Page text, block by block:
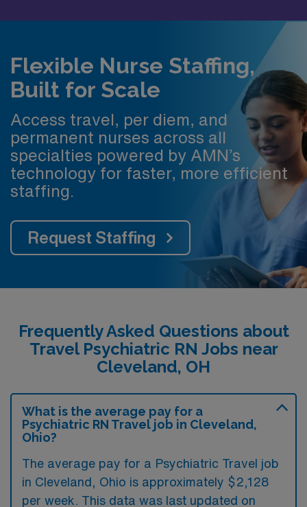
Flexible Nurse Staffing,
Built for Scale
Access travel, per diem, and
permanent nurses across all
specialties powered by AMN’s
technology for faster, more efficient
staffing.
Request Staffing
Frequently Asked Questions about
Travel Psychiatric RN Jobs near
Cleveland, OH
What is the average pay for a
Psychiatric RN Travel job in Cleveland,
Ohio?
The average pay for a Psychiatric Travel job
in Cleveland, Ohio is approximately $2,128
per week. This data was last updated on